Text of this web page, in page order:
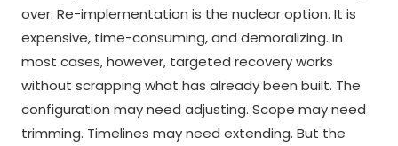
over. Re-implementation is the nuclear option. It is
expensive, time-consuming, and demoralizing. In
most cases, however, targeted recovery works
without scrapping what has already been built. The
configuration may need adjusting. Scope may need
trimming. Timelines may need extending. But the